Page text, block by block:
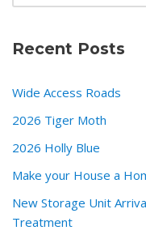
Recent Posts
Wide Access Roads
2026 Tiger Moth
2026 Holly Blue
Make your House a
New Storage Unit
Treatment